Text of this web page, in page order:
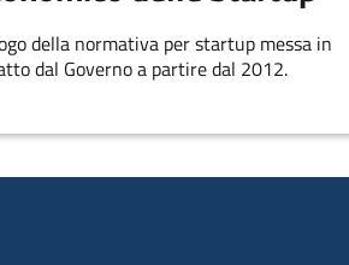
della normativa per startup messa in
dal Governo a partire dal 2012.